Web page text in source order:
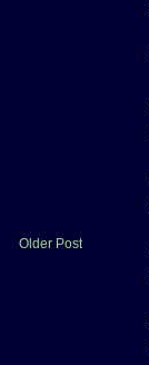
Older Post